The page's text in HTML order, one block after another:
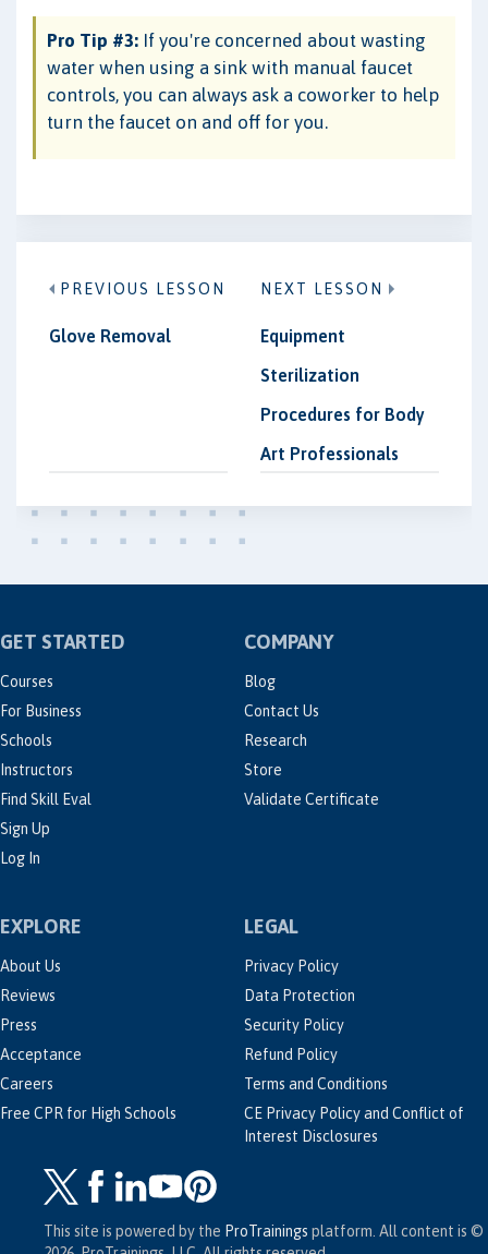
Pro Tip #3: If you're concerned about wasting
water when using a sink with manual faucet
controls, you can always ask a coworker to help
turn the faucet on and off for you.
PREVIOUS LESSON
Glove Removal
NEXT LESSON
Equipment
Sterilization
Procedures for Body
Art Professionals
GET STARTED
Courses
For Business
Schools
Instructors
Find Skill Eval
Sign Up
Log In
COMPANY
Blog
Contact Us
Research
Store
Validate Certificate
EXPLORE
About Us
Reviews
Press
Acceptance
Careers
Free CPR for High Schools
LEGAL
Privacy Policy
Data Protection
Security Policy
Refund Policy
Terms and Conditions
CE Privacy Policy and Conflict of
Interest Disclosures
This site is powered by the ProTrainings platform. All content is ©